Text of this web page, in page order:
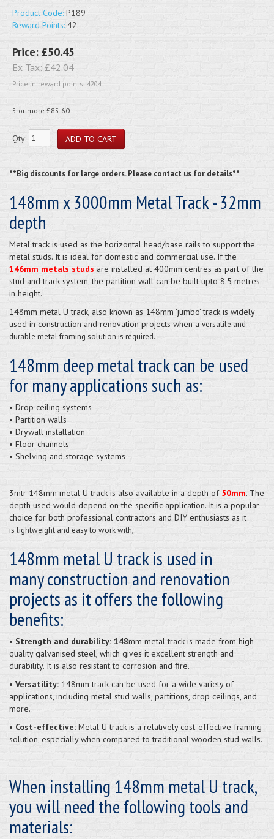
Product Code: P189
Reward Points: 42
Price: £50.45
Ex Tax: £42.04
Price in reward points: 4204
5 or more £85.60
Qty:
**Big discounts for large orders. Please contact us for details**
148mm x 3000mm Metal Track - 32mm
depth
Metal track is used as the horizontal head/base rails to support the
metal studs. It is ideal for domestic and commercial use. If the
146mm metals studs are installed at 400mm centres as part of the
stud and track system, the partition wall can be built upto 8.5 metres
in height.
148mm metal U track, also known as 148mm 'jumbo' track is widely
used in construction and renovation projects when a versatile and
durable metal framing solution is required.
148mm deep metal track can be used
for many applications such as:
• Drop ceiling systems
• Partition walls
• Drywall installation
• Floor channels
• Shelving and storage systems
3mtr 148mm metal U track is also available in a depth of 50mm. The
depth used would depend on the specific application. It is a popular
choice for both professional contractors and DIY enthusiasts as it
is lightweight and easy to work with,
148mm metal U track is used in
many construction and renovation
projects as it offers the following
benefits:
• Strength and durability: 148mm metal track is made from high-
quality galvanised steel, which gives it excellent strength and
durability. It is also resistant to corrosion and fire.
• Versatility: 148mm track can be used for a wide variety of
applications, including metal stud walls, partitions, drop ceilings, and
more.
• Cost-effective: Metal U track is a relatively cost-effective framing
solution, especially when compared to traditional wooden stud walls.
When installing 148mm metal U track,
you will need the following tools and
materials: